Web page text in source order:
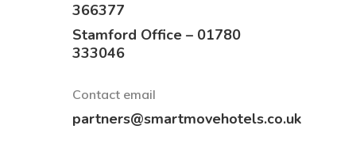
366377
Stamford Office – 01780
333046
Contact email
partners@smartmovehotels.co.uk